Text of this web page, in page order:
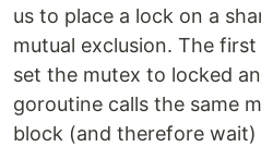
us to place a lock on a
mutual exclusion. The
set the mutex to locked
goroutine calls the same
block (and therefore